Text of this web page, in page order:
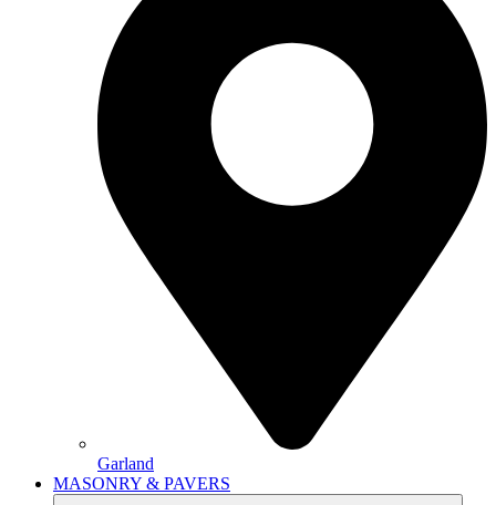
Garland
MASONRY & PAVERS